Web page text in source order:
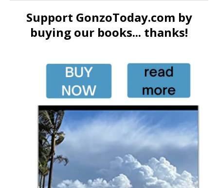
Support GonzoToday.com by
buying our books... thanks!